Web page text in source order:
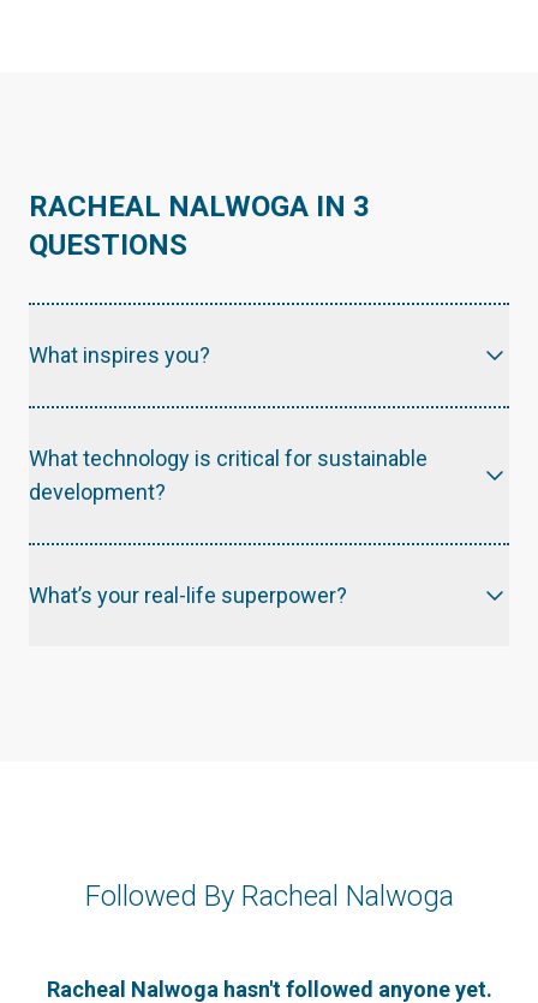
RACHEAL NALWOGA IN 3
QUESTIONS
What inspires you?
What technology is critical for sustainable
development?
What’s your real-life superpower?
Followed By Racheal Nalwoga
Racheal Nalwoga hasn't followed anyone yet.